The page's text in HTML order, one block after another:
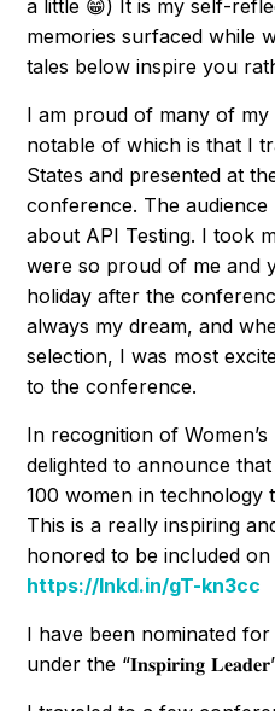
a little 😁) It is my self-
memories surfaced while
tales below inspire you
I am proud of many of my
notable of which is that I
States and presented at
conference. The audience
about API Testing. I took
were so proud of me and
holiday after the
always my dream, and
selection, I was most
to the conference.
In recognition of
delighted to announce
100 women in
This is a really inspiring
honored to be included on
https://lnkd.in/gT-kn3cc
I have been nominated for
under the “𝐈𝐧𝐬𝐩𝐢𝐫𝐢𝐧𝐠